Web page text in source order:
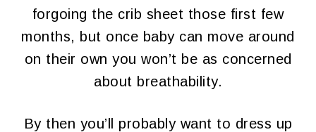
forgoing the crib sheet those first few
months, but once baby can move around
on their own you won’t be as concerned
about breathability.
By then you’ll probably want to dress up